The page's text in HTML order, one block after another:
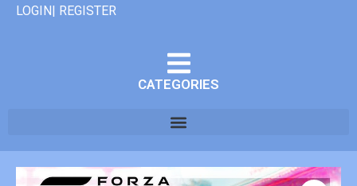
LOGIN| REGISTER
CATEGORIES